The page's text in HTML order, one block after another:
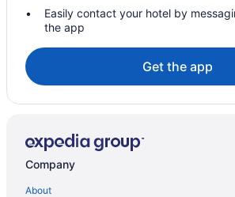
Easily contact your hotel by
the app
Get the app
Company
About